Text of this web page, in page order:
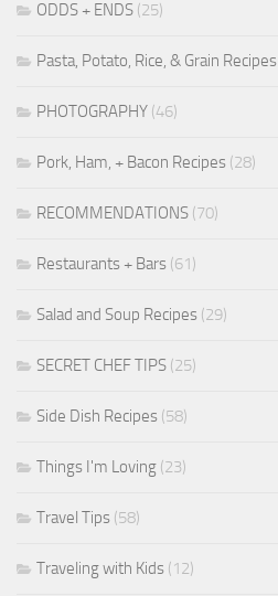
ODDS + ENDS (25)
Pasta, Potato, Rice, & Grain Recipes
PHOTOGRAPHY (46)
Pork, Ham, + Bacon Recipes (28)
RECOMMENDATIONS (70)
Restaurants + Bars (61)
Salad and Soup Recipes (29)
SECRET CHEF TIPS (25)
Side Dish Recipes (58)
Things I'm Loving (23)
Travel Tips (58)
Traveling with Kids (12)